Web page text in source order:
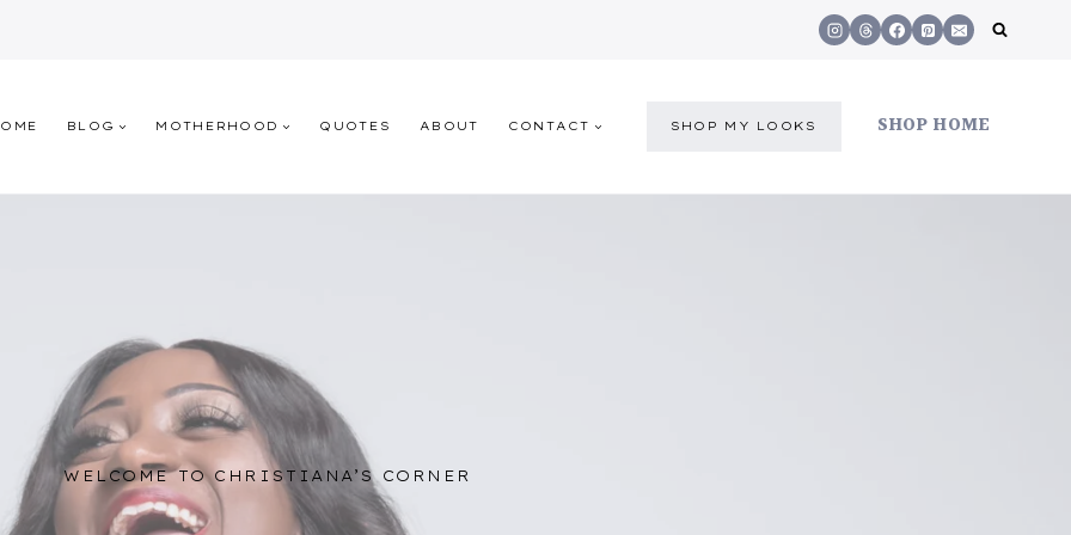
BLOG MOTHERHOOD QUOTES ABOUT CONTACT SHOP MY LOOKS SHOP HOME
WELCOME TO CHRISTIANA’S CORNER